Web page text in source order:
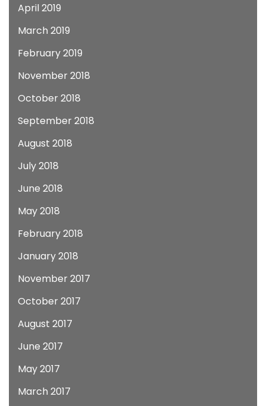
April 2019
March 2019
February 2019
November 2018
October 2018
September 2018
August 2018
July 2018
June 2018
May 2018
February 2018
January 2018
November 2017
October 2017
August 2017
June 2017
May 2017
March 2017